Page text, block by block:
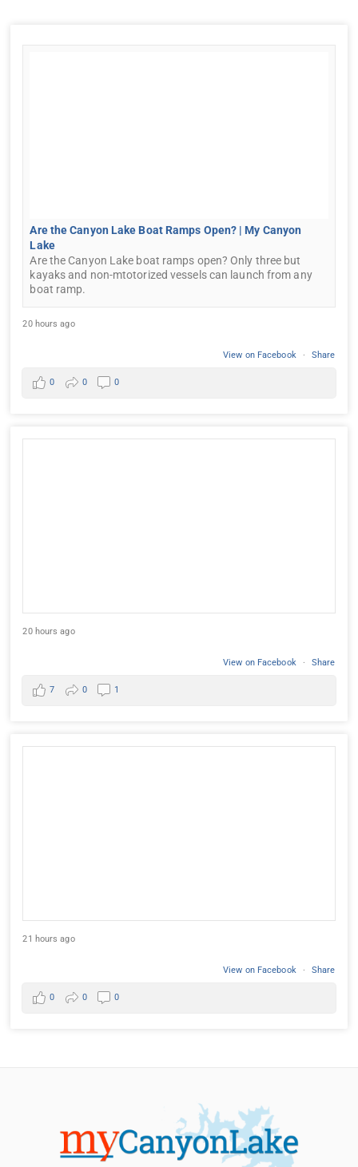
Are the Canyon Lake Boat Ramps Open? | My Canyon
Lake
Are the Canyon Lake boat ramps open? Only three but
kayaks and non-mtotorized vessels can launch from any
boat ramp.
20 hours ago
View on Facebook · Share
0 0 0
20 hours ago
View on Facebook · Share
7 0 1
21 hours ago
View on Facebook · Share
0 0 0